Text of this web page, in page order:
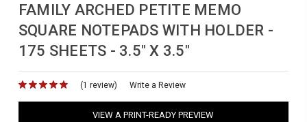
FAMILY ARCHED PETITE MEMO
SQUARE NOTEPADS WITH HOLDER -
175 SHEETS - 3.5" X 3.5"
(1 review) Write a Review
VIEW A PRINT-READY PREVIEW